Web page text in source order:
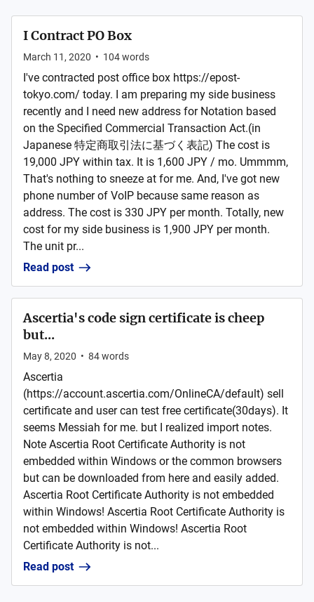
I Contract PO Box
March 11, 2020 • 104words
I've contracted post office box https://epost-
tokyo.com/ today. I am preparing my side business
recently and I need new address for Notation based
on the Specified Commercial Transaction Act.(in
Japanese 特定商取引法に基づく表記) The cost is
19,000 JPY within tax. It is 1,600 JPY / mo. Ummmm,
That's nothing to sneeze at for me. And, I've got new
phone number of VoIP because same reason as
address. The cost is 330 JPY per month. Totally, new
cost for my side business is 1,900 JPY per month.
The unit pr...
Read post
Ascertia's code sign certificate is cheep
but...
May 8, 2020 • 84words
Ascertia
(https://account.ascertia.com/OnlineCA/default) sell
certificate and user can test free certificate(30days). It
seems Messiah for me. but I realized import notes.
Note Ascertia Root Certificate Authority is not
embedded within Windows or the common browsers
but can be downloaded from here and easily added.
Ascertia Root Certificate Authority is not embedded
within Windows! Ascertia Root Certificate Authority is
not embedded within Windows! Ascertia Root
Certificate Authority is not...
Read post